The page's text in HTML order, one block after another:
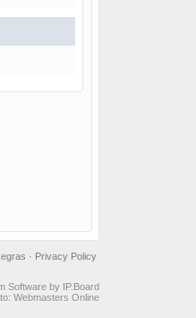
Privacy Policy
·
Software by IP.Board
Webmasters Online